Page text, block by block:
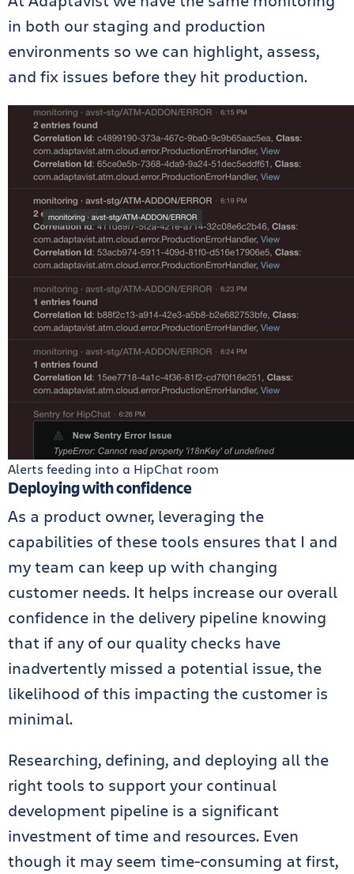
in both our staging and production
environments so we can highlight, assess,
and fix issues before they hit production.
Alerts feeding into a HipChat room
Deploying with confidence
As a product owner, leveraging the
capabilities of these tools ensures that I and
my team can keep up with changing
customer needs. It helps increase our overall
confidence in the delivery pipeline knowing
that if any of our quality checks have
inadvertently missed a potential issue, the
likelihood of this impacting the customer is
minimal.
Researching, defining, and deploying all the
right tools to support your continual
development pipeline is a significant
investment of time and resources. Even
though it may seem time-consuming at first,